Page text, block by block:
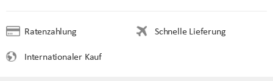
Ratenzahlung
Schnelle Lieferung
Internationaler Kauf